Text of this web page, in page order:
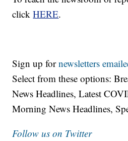
clickHERE.
Sign up fornewsletters
Select from these options:
News Headlines, Latest
Morning News Headlines,
Follow us on Twitter